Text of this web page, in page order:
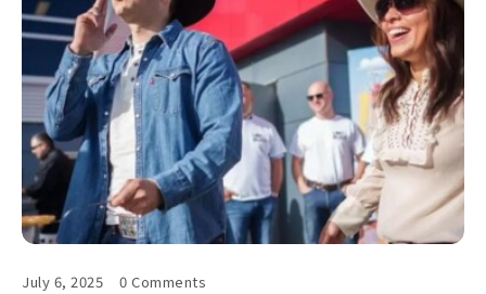
July 6, 2025 0 Comments